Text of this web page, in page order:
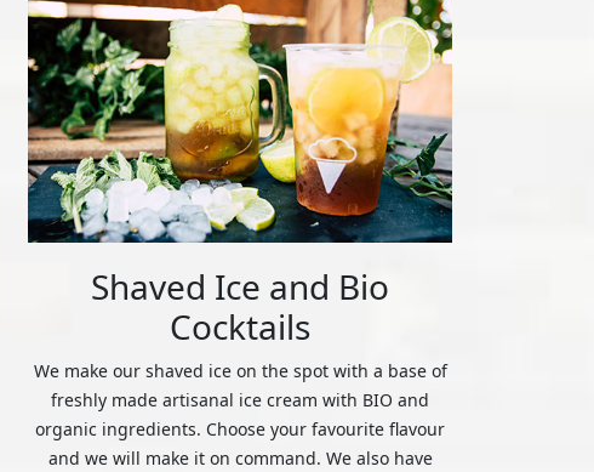
Shaved Ice and Bio
Cocktails
We make our shaved ice on the spot with a base of
freshly made artisanal ice cream with BIO and
organic ingredients. Choose your favourite flavour
and we will make it on command. We also have